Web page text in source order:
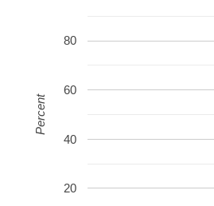
20
40
60
80
Percent